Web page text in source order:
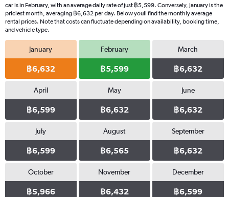
car is in February, with an average daily rate of just ฿5,599. Conversely, January is the
priciest month, averaging ฿6,632 per day. Below youll find the monthly average
rental prices. Note that costs can fluctuate depending on availability, booking time,
and vehicle type.
January
฿6,632
February
฿5,599
March
฿6,632
April
฿6,599
May
฿6,632
June
฿6,632
July
฿6,599
August
฿6,565
September
฿6,632
October
฿5,966
November
฿6,432
December
฿6,599